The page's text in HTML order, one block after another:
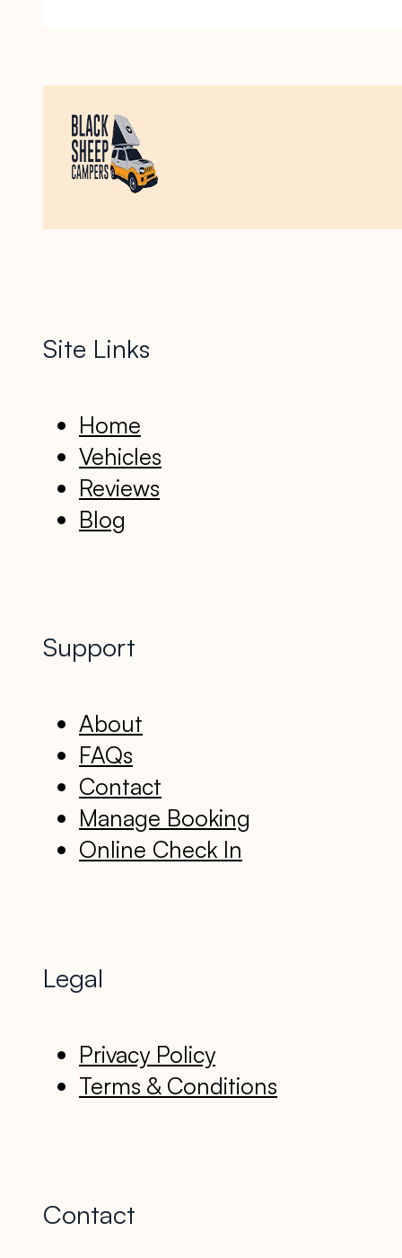
Site Links
Home
Vehicles
Reviews
Blog
Support
About
FAQs
Contact
Manage Booking
Online Check In
Legal
Privacy Policy
Terms & Conditions
Contact